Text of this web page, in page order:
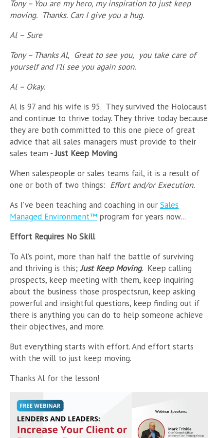
Tony – You are my hero, my inspiration to just keep
moving. Thanks. Can I give you a hug.
Al – Sure
Tony – Thanks Al, Great to see you, you take care of
yourself and I’ll see you again soon.
Al – Okay.
Al is 97 and his wife is 95. They survived the Holocaust
and continue to thrive today. They thrive today because
they are both committed to this one piece of great
advice that all sales managers must provide to their
sales team -Just Keep Moving.
When salespeople or sales teams fail, it is a result of
one or both of two things: Effort and/or Execution.
As I’ve been teaching and coaching in our Sales
Managed Environment™ program for years now...
Effort Requires No Skill
To Al’s point, more than half the battle of surviving
and thriving is this;Just Keep Moving. Keep calling
prospects, keep meeting with them, keep inquiring
about the business those prospectsrun, keep asking
powerful and insightful questions, keep finding out if
there is anything you can do to help someone achieve
their objectives, and more.
But everything starts with effort. And effort starts
with the will to just keep moving.
Thanks Al for the lesson!